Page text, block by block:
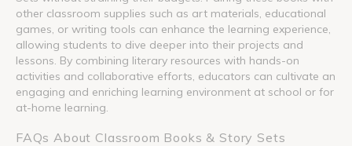
other classroom supplies such as art materials, educational
games, or writing tools can enhance the learning experience,
allowing students to dive deeper into their projects and
lessons. By combining literary resources with hands-on
activities and collaborative efforts, educators can cultivate an
engaging and enriching learning environment at school or for
at-home learning.
FAQs About Classroom Books & Story Sets